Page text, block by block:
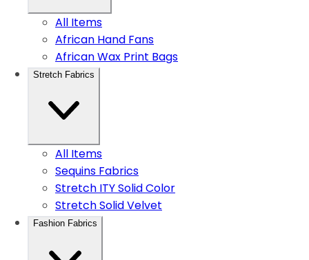
All Items
African Hand Fans
African Wax Print Bags
Stretch Fabrics
All Items
Sequins Fabrics
Stretch ITY Solid Color
Stretch Solid Velvet
Fashion Fabrics